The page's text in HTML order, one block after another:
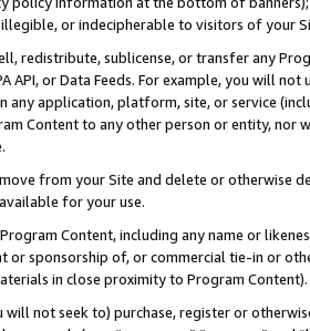
or indecipherable to visitors of your
redistribute, sublicense, or transfer any
API, or Data Feeds. For example, you will
any application, platform, site, or service
Content to any other person or entity, nor
from your Site and delete or otherwise
for your use.
Content, including any name or
or sponsorship of, or commercial tie-in or
in close proximity to Program Content).
will not seek to) purchase, register or